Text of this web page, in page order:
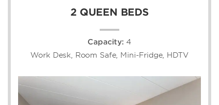
occasions thanks to our 14,000 square feet
2 QUEEN BEDS
Capacity: 4
Work Desk, Room Safe, Mini-Fridge, HDTV